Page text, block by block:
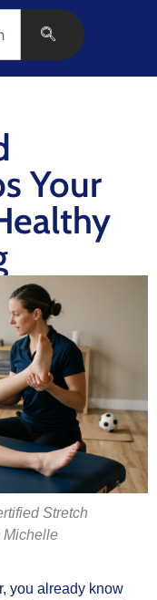
Your
Stretch
Michelle
you already know